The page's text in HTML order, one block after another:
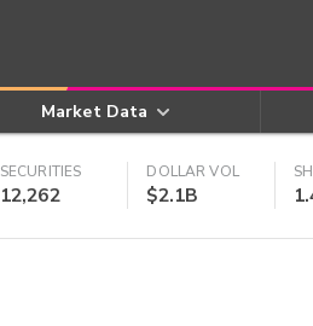
Market Data
SECURITIES
12,262
DOLLAR VOL
$2.1B